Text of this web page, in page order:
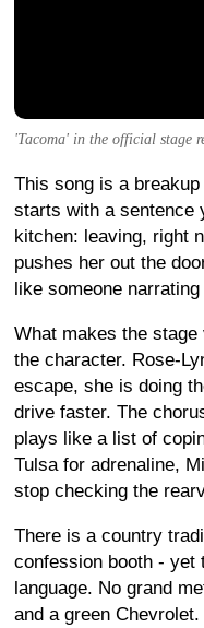
'Tacoma' in the official stage
This song is a
starts with a sentence
kitchen: leaving, right
pushes her out the
like someone
What makes the
the character. Rose-
escape, she is doing
drive faster. The
plays like a list of
Tulsa for adrenaline,
stop checking the
There is a country
confession booth -
language. No grand
and a green